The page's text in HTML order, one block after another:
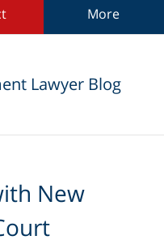
More
Lawyer Blog
New